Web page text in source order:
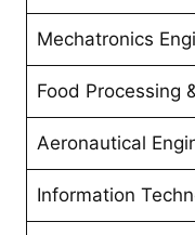
Mechatronics
Food Processing
Aeronautical
Information